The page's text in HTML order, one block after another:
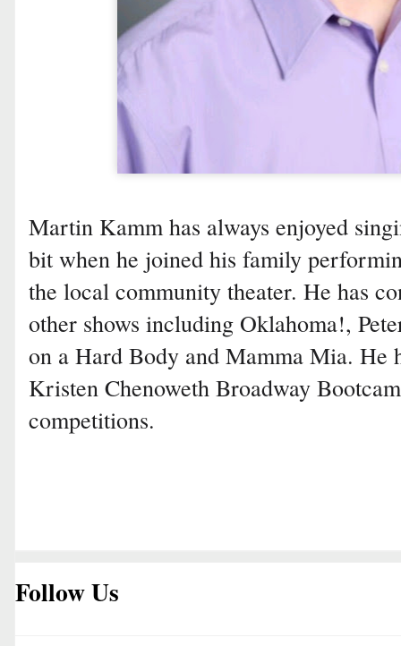
Martin Kamm has always enjoyed
bit when he joined his family
the local community theater. He has
other shows including Oklahoma!,
on a Hard Body and Mamma Mia. He
Kristen Chenoweth Broadway
competitions.
Follow Us